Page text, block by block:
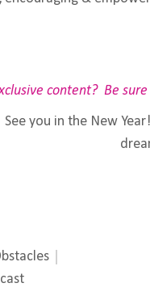
content? Be
you in the New